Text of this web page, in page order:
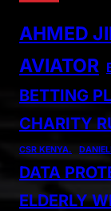
AHMED
AVIATOR
BETTING
CHARITY
CSR KENYA.
DATA
ELDERLY